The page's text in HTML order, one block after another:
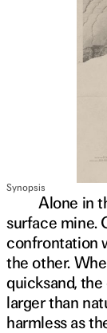
Synopsis
Alone in
surface mine.
confrontation
the other.
quicksand,
larger than
harmless as